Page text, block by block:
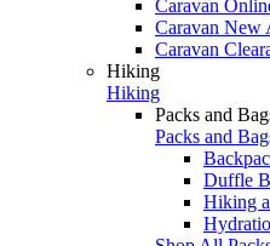
Caravan
Caravan New
Caravan
Hiking
Hiking
Packs and
Packs and
Duffle
Hiking